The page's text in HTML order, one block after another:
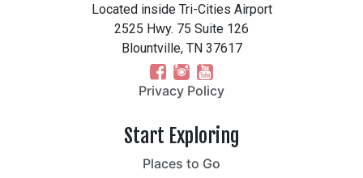
Located inside Tri-Cities Airport
2525 Hwy. 75 Suite 126
Blountville, TN 37617
Privacy Policy
Start Exploring
Places to Go